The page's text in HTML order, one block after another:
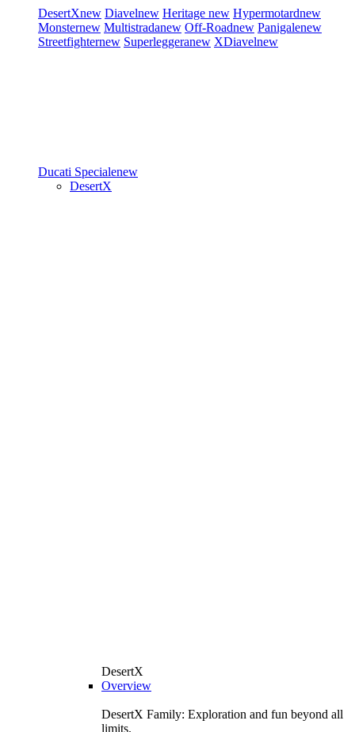
DesertXnew Diavelnew Heritage new Hypermotardnew
Monsternew Multistradanew Off-Roadnew Panigalenew
Streetfighternew Superleggeranew XDiavelnew
Ducati Specialenew
DesertX
DesertX
Overview
DesertX Family: Exploration and fun beyond all
limits.